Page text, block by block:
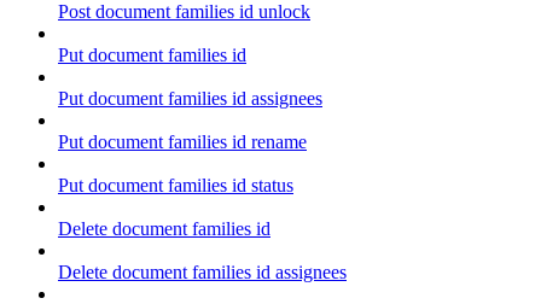
Post document families id unlock
Put document families id
Put document families id assignees
Put document families id rename
Put document families id status
Delete document families id
Delete document families id assignees